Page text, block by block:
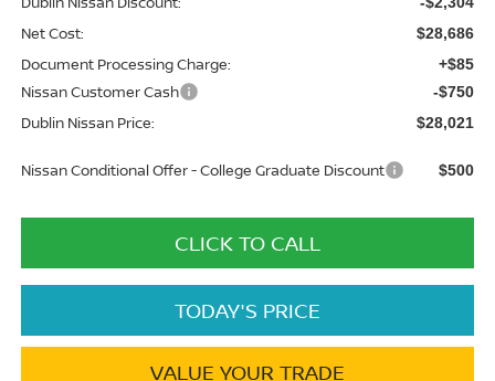
Net Cost: $28,686
Document Processing Charge: +$85
Nissan Customer Cash -$750
Dublin Nissan Price: $28,021
Nissan Conditional Offer - College Graduate Discount $500
CLICK TO CALL
TODAY'S PRICE
VALUE YOUR TRADE